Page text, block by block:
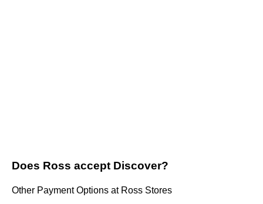
Does Ross accept Discover?
Other Payment Options at Ross Stores